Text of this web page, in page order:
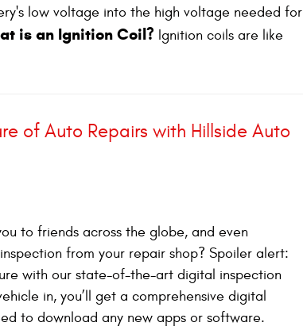
low voltage into the high voltage needed for
is an Ignition Coil? Ignition coils are like
of Auto Repairs with Hillside Auto
to friends across the globe, and even
from your repair shop? Spoiler alert:
with our state-of-the-art digital inspection
in, you’ll get a comprehensive digital
to download any new apps or software.